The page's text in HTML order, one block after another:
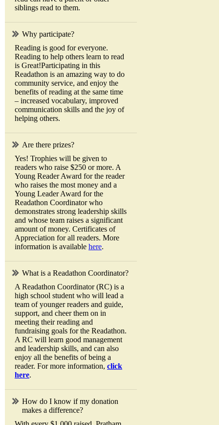
siblings read to them.
Why participate?
Reading is good for everyone.
Reading to help others learn to read
is Great!Participating in this
Readathon is an amazing way to do
community service, and enjoy the
benefits of reading at the same time
– increased vocabulary, improved
communication skills and the joy of
helping others.
Are there prizes?
Yes! Trophies will be given to
readers who raise $250 or more. A
Young Reader Award for the reader
who raises the most money and a
Young Leader Award for the
Readathon Coordinator who
demonstrates strong leadership skills
and whose team raises a significant
amount of money. Certificates of
Appreciation for all readers. More
information is available here.
What is a Readathon Coordinator?
A Readathon Coordinator (RC) is a
high school student who will lead a
team of younger readers and guide,
support, and cheer them on in
meeting their reading and
fundraising goals for the Readathon.
A RC will learn good management
and leadership skills, and can also
enjoy all the benefits of being a
reader. For more information, click
here.
How do I know if my donation
makes a difference?